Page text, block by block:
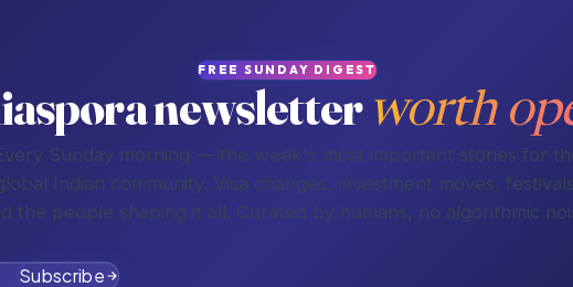
FREE SUNDAY DIGEST
newsletter worth
Sunday morning — the week's most important stories for
Indian community. Visa changes, investment moves,
the people shaping it all. Curated by humans, no algorithmic
Subscribe